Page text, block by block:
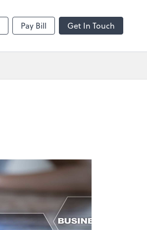
Pay Bill Get In Touch
Zoom